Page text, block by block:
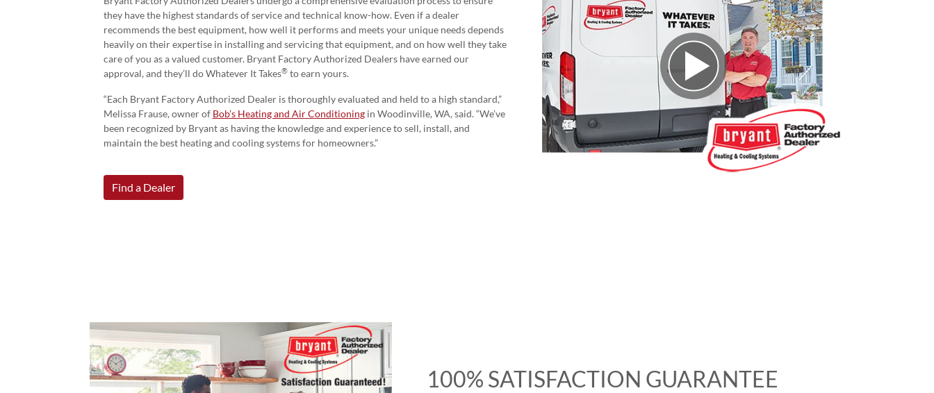
Play Video
they have the highest standards of service and technical know-how. Even if a dealer
recommends the best equipment, how well it performs and meets your unique needs depends
heavily on their expertise in installing and servicing that equipment, and on how well they take
care of you as a valued customer. Bryant Factory Authorized Dealers have earned our
approval, and they’ll do Whatever It Takes®to earn yours.
“Each Bryant Factory Authorized Dealer is thoroughly evaluated and held to a high standard,”
Melissa Frause, owner of Bob’s Heating and Air Conditioningin Woodinville, WA, said. “We’ve
been recognized by Bryant as having the knowledge and experience to sell, install, and
maintain the best heating and cooling systems for homeowners.”
Find a Dealer
100% SATISFACTION GUARANTEE